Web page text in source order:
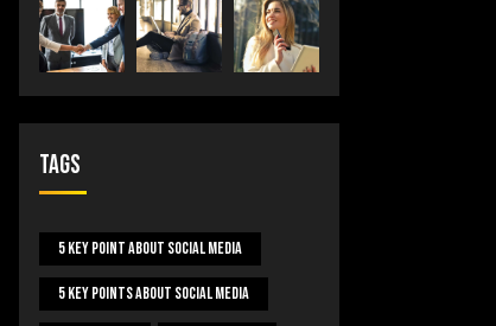
Tags
5 Key Point About Social Media
5 Key Points About Social Media